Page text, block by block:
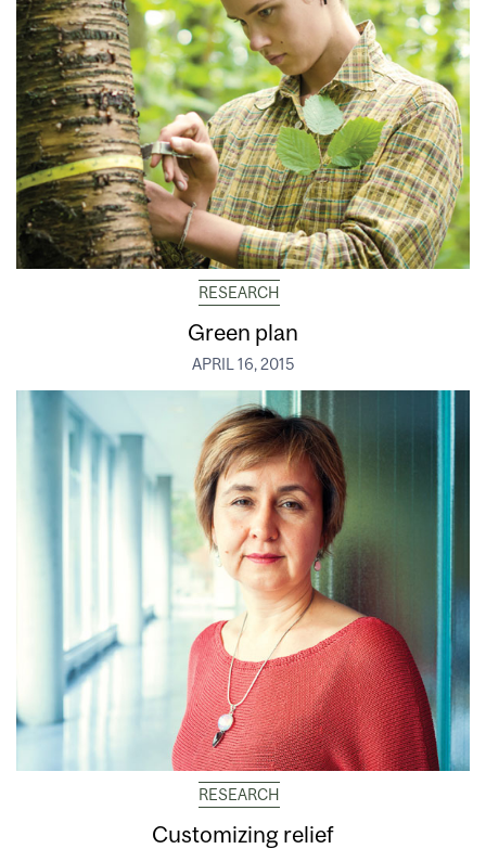
RESEARCH
Green plan
APRIL 16, 2015
RESEARCH
Customizing relief